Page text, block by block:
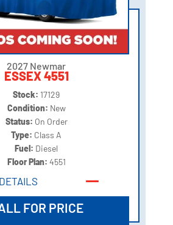
2027 Newmar
ESSEX 4551
Stock: 17129
Condition: New
Status: On Order
Type: Class A
Fuel: Diesel
Floor Plan: 4551
DETAILS
FOR PRICE